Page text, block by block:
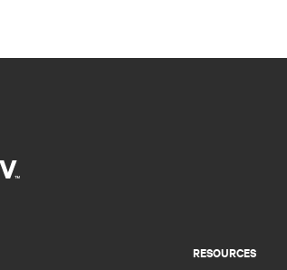
RESOURCES